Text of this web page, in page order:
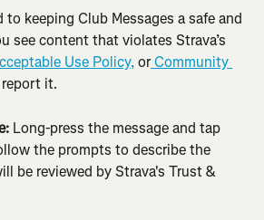
keeping Club Messages a safe and
see content that violates Strava’s
Use Policy, or Community
it.
Long-press the message and tap
the prompts to describe the
be reviewed by Strava's Trust &